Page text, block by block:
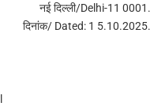
नई दिल्‍ली/Delhi-11 0001.
द‍िनांक/ Dated: 1 5.10.2025.